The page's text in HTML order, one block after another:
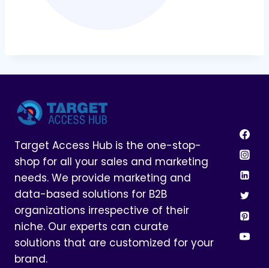
Target Access Hub is the one-stop-
shop for all your sales and marketing
needs. We provide marketing and
data-based solutions for B2B
organizations irrespective of their
niche. Our experts can curate
solutions that are customized for your
brand.